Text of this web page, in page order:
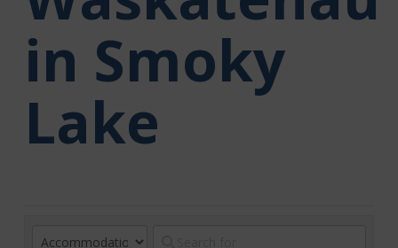
in Smoky
Lake